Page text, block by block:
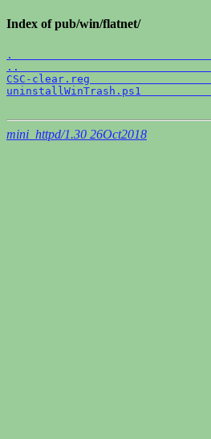
Index of pub/win/flatnet/
.
..
CSC-clear.reg
uninstallWinTrash.ps1
mini_httpd/1.30 26Oct2018